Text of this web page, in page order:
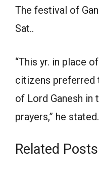
The festival of
Sat..
“This yr. in place
citizens preferred
of Lord Ganesh in
prayers,” he stated.
Related